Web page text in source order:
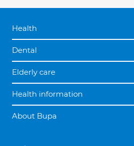
Health
Dental
Elderly care
Health information
About Bupa